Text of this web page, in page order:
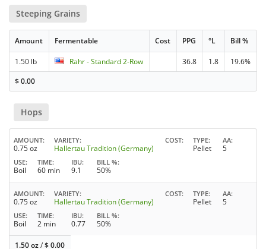
Steeping Grains
Amount Fermentable Cost PPG °L Bill %
1.50 lb Rahr - Standard 2-Row 36.8 1.8
19.6%
$0.00
Hops
AMOUNT
0.75 oz
VARIETY
Hallertau Tradition (Germany)
COST TYPE
Pellet
AA
5
USE
Boil
TIME
60 min
IBU
9.1
BILL %
50%
AMOUNT
0.75 oz
VARIETY
Hallertau Tradition (Germany)
COST TYPE
Pellet
AA
5
USE
Boil
TIME
2 min
IBU
0.77
BILL %
50%
1.50 oz/$0.00